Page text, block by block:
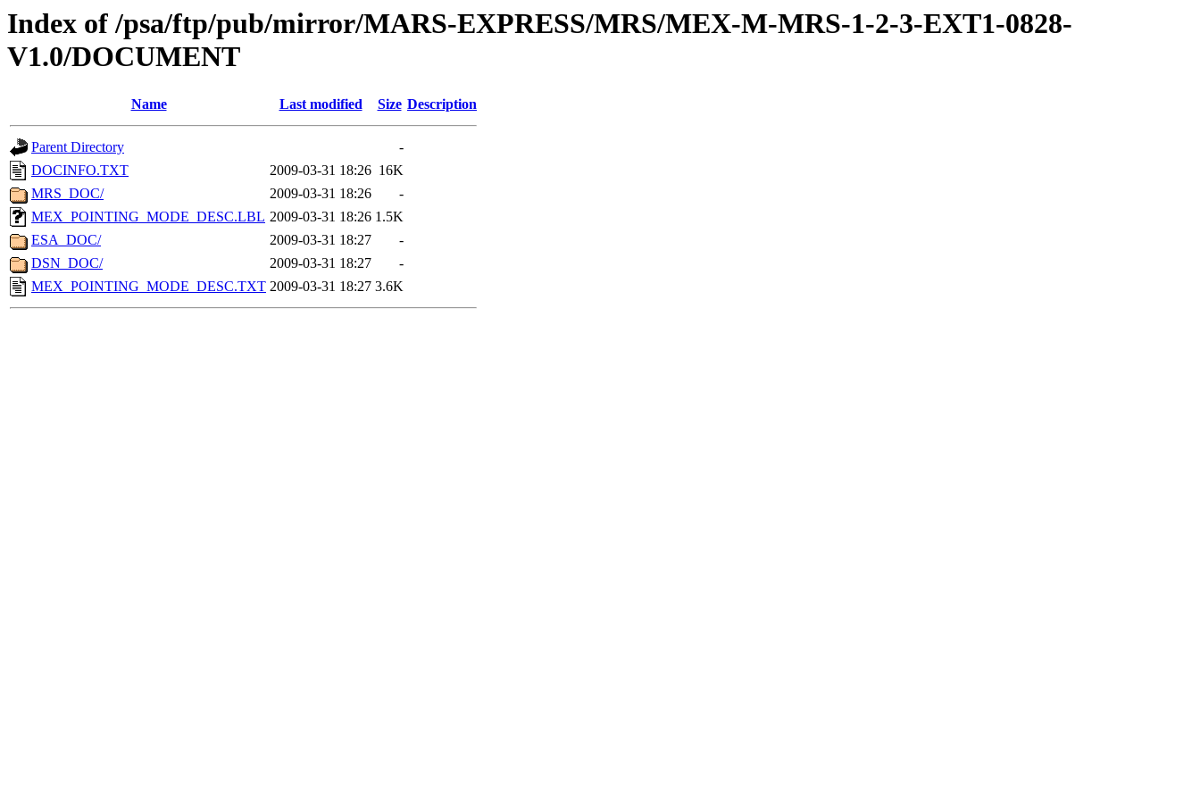
Index of /psa/ftp/pub/mirror/MARS-EXPRESS/MRS/MEX-M-MRS-1-2-3-EXT1-0828-
V1.0/DOCUMENT
Name Last modified Size Description
Parent Directory
-
DOCINFO.TXT
2009-03-31 18:26 16K
MRS_DOC/
2009-03-31 18:26
-
MEX_POINTING_MODE_DESC.LBL 2009-03-31 18:26 1.5K
ESA_DOC/
2009-03-31 18:27
-
DSN_DOC/
2009-03-31 18:27
-
MEX_POINTING_MODE_DESC.TXT 2009-03-31 18:27 3.6K